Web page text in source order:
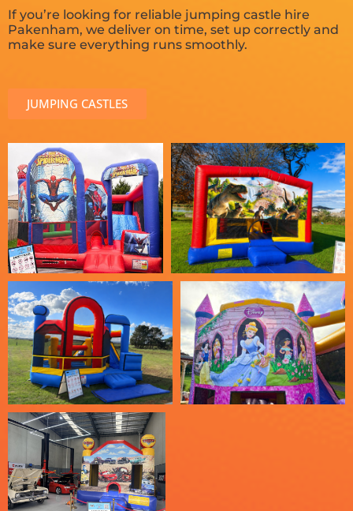
If you’re looking for reliable jumping castle hire
Pakenham, we deliver on time, set up correctly and
make sure everything runs smoothly.
JUMPING CASTLES